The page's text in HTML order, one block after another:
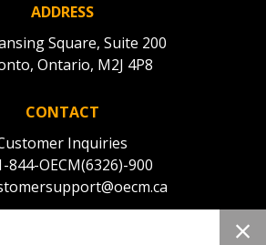
ADDRESS
Square, Suite 200
Ontario, M2J 4P8
CONTACT
Inquiries
844-OECM(6326)-900